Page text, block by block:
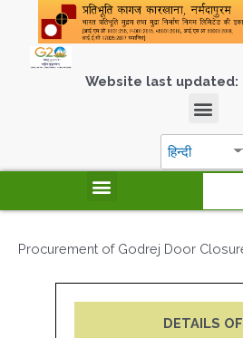
Website last updated:
हिन्दी
Procurement of Godrej Door
DETAILS OF